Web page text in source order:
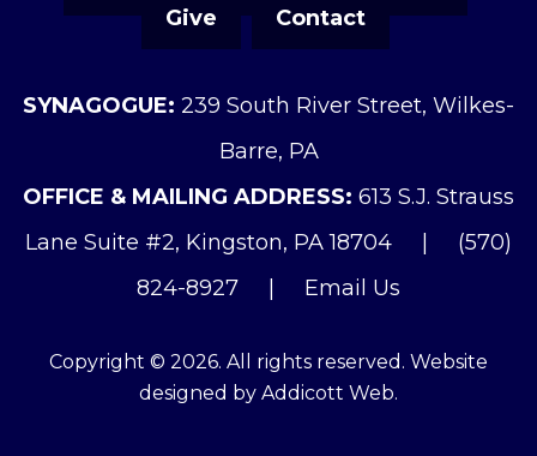
Give
Contact
SYNAGOGUE: 239 South River Street, Wilkes-
Barre, PA
OFFICE & MAILING ADDRESS: 613 S.J. Strauss
Lane Suite #2, Kingston, PA 18704
(570)
824-8927
Email Us
Copyright © 2026. All rights reserved. Website
designed by Addicott Web.